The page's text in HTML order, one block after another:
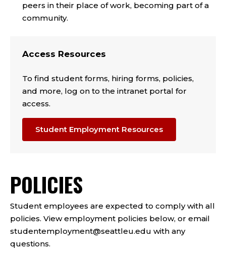
peers in their place of work, becoming part of a
community.
Access Resources
To find student forms, hiring forms, policies,
and more, log on to the intranet portal for
access.
Student Employment Resources
POLICIES
Student employees are expected to comply with all
policies. View employment policies below, or email
studentemployment@seattleu.edu with any
questions.